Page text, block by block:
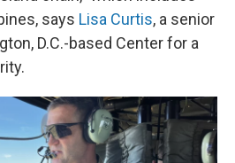
says Lisa Curtis, a senior
D.C.-based Center for a